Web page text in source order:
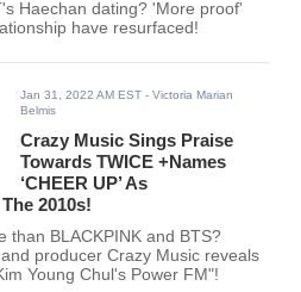
Haechan dating? 'More proof'
have resurfaced!
Jan 31, 2022 AM EST - Victoria Marian
Belmis
Crazy Music Sings Praise
Towards TWICE +Names
‘CHEER UP’ As
2010s!
than BLACKPINK and BTS?
producer Crazy Music reveals
Young Chul's Power FM"!